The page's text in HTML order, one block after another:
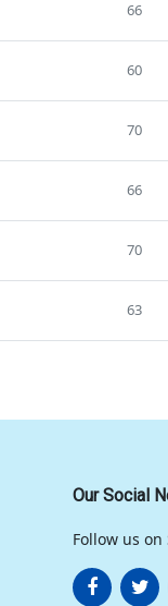
66
60
70
66
70
63
Our Social
Follow us